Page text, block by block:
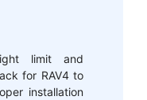
limit and
for RAV4 to
installation